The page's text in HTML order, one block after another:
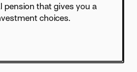
pension that gives you a
choices.